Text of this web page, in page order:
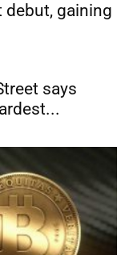
debut, gaining
says